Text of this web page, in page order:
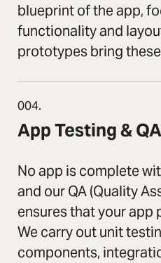
blueprint of the app,
functionality and
prototypes bring
004.
App Testing & QA
No app is complete
and our QA (Quality
ensures that your app
We carry out unit
components,